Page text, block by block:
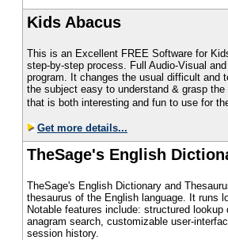
Kids Abacus
This is an Excellent FREE Software for
step-by-step process. Full Audio-Visual
program. It changes the usual difficult and
the subject easy to understand & grasp
that is both interesting and fun to use for
Get more details...
TheSage's English
TheSage's English Dictionary and
thesaurus of the English language. It runs
Notable features include: structured
anagram search, customizable user-
session history.